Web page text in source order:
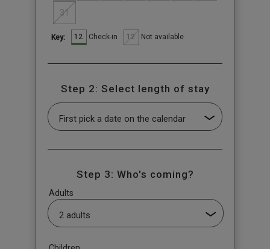
31
Key: 12 Check-in 12 Not available
Step 2: Select length of stay
Step 3: Who's coming?
Adults